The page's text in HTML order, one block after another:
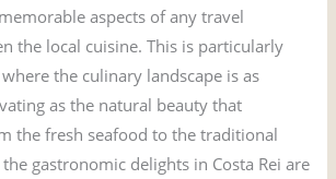
aspects of any travel
the local cuisine. This is particularly
the culinary landscape is as
as the natural beauty that
the fresh seafood to the traditional
gastronomic delights in Costa Rei are